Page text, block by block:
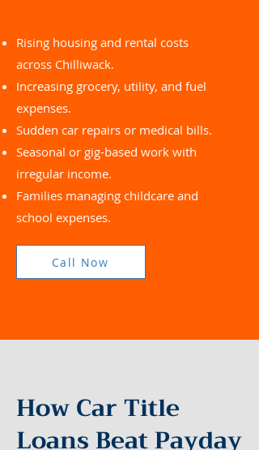
Rising housing and rental costs
across Chilliwack.
Increasing grocery, utility, and fuel
expenses.
Sudden car repairs or medical bills.
Seasonal or gig-based work with
irregular income.
Families managing childcare and
school expenses.
Call Now
How Car Title
Loans Beat Payday